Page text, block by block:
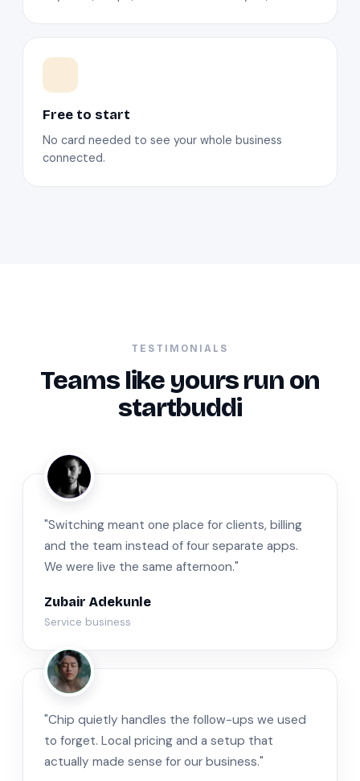
Free to start
No card needed to see your whole business
connected.
TESTIMONIALS
Teams like yours run on
startbuddi
ZA
"Switching meant one place for clients, billing
and the team instead of four separate apps.
We were live the same afternoon."
Zubair Adekunle
Service business
JM
"Chip quietly handles the follow-ups we used
to forget. Local pricing and a setup that
actually made sense for our business."